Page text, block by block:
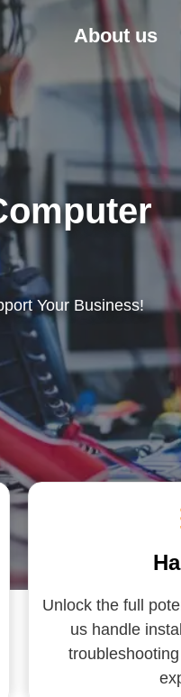
About us
Your Business!
Unlock the full
us handle